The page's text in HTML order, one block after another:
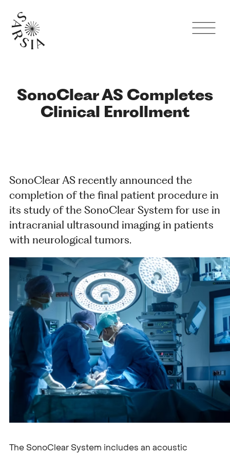
SonoClear AS Completes
Clinical Enrollment
SonoClear AS recently announced the
completion of the final patient procedure in
its study of the SonoClear System for use in
intracranial ultrasound imaging in patients
with neurological tumors.
The SonoClear System includes an acoustic